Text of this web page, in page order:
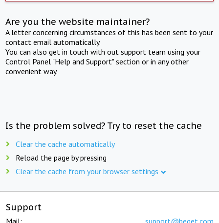
Are you the website maintainer?
A letter concerning circumstances of this has been sent to your
contact email automatically.
You can also get in touch with out support team using your
Control Panel "Help and Support" section or in any other
convenient way.
Is the problem solved? Try to reset the cache
Clear the cache automatically
Reload the page by pressing
Clear the cache from your browser settings
Support
Mail: support@beget.com